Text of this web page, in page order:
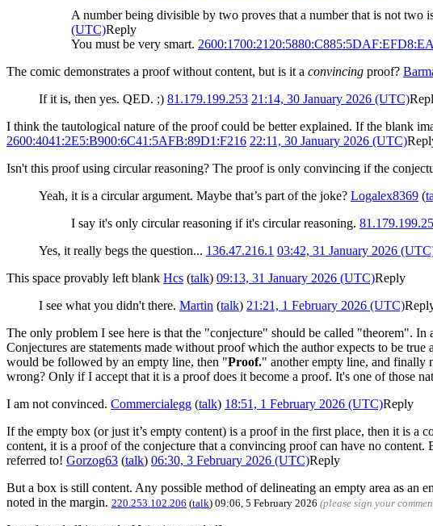
A number being divisible by two proves that a number that is not
(UTC)Reply
You must be very smart.
The comic demonstrates a proof without content, but is it a convincing proof?
If it is, then yes. QED. ;) 81.179.199.253 21:14, 30 January 2026 (UTC)
I think the tautological nature of the proof could be better explained. If the blank
2600:4041:2E5:B900:6C41:5AFB:89D1:F216 22:11, 30 January 2026 (UTC)
Isn't this proof using circular reasoning? The proof is only convincing if the
Yeah, it is a circular argument. Maybe that’s part of the joke? Logalex8369 (
I say it's only circular reasoning if it's circular reasoning.
Yes, it really begs the question... 136.47.216.1 03:42, 31 January 2026
This space provably left blank Hcs (talk) 09:13, 31 January 2026 (UTC)Reply
I see what you didn't there. Martin (talk) 21:21, 1 February 2026 (UTC)
The only problem I see here is that the "conjecture" should be called "theorem".
Conjectures are statements made without proof which the author expects to be
would be followed by an empty line, then "Proof." another empty line, and finally
wrong? Only if I accept that it is a proof does it become a proof. It's one of those
I am not convinced. Commercialegg (talk) 18:51, 1 February 2026 (UTC)Reply
If the empty box (or just it’s empty content) is a proof in the first place, then it is a
content, it is a proof of the conjecture that a convincing proof can have no
referred to! Gorzog63 (talk) 06:30, 3 February 2026 (UTC)Reply
But a box is still content. Any possible method of delineating an empty area as an
noted in the margin. 220.253.102.206 (talk) 09:06, 5 February 2026 (please sign your